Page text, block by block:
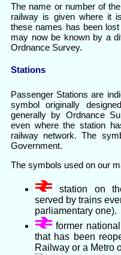
The name or number of
railway is given where it
these names has been
may now be known by a
Ordnance Survey.
Stations
Passenger Stations are
symbol originally
generally by Ordnance
even where the station
railway network. The
Government.
The symbols used on our
station on
served by trains
parliamentary one).
former
that has been
Railway or a Metro